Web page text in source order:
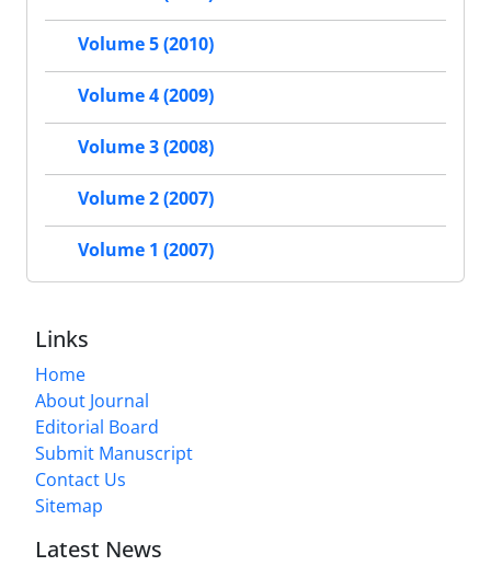
Volume 5 (2010)
Volume 4 (2009)
Volume 3 (2008)
Volume 2 (2007)
Volume 1 (2007)
Links
Home
About Journal
Editorial Board
Submit Manuscript
Contact Us
Sitemap
Latest News